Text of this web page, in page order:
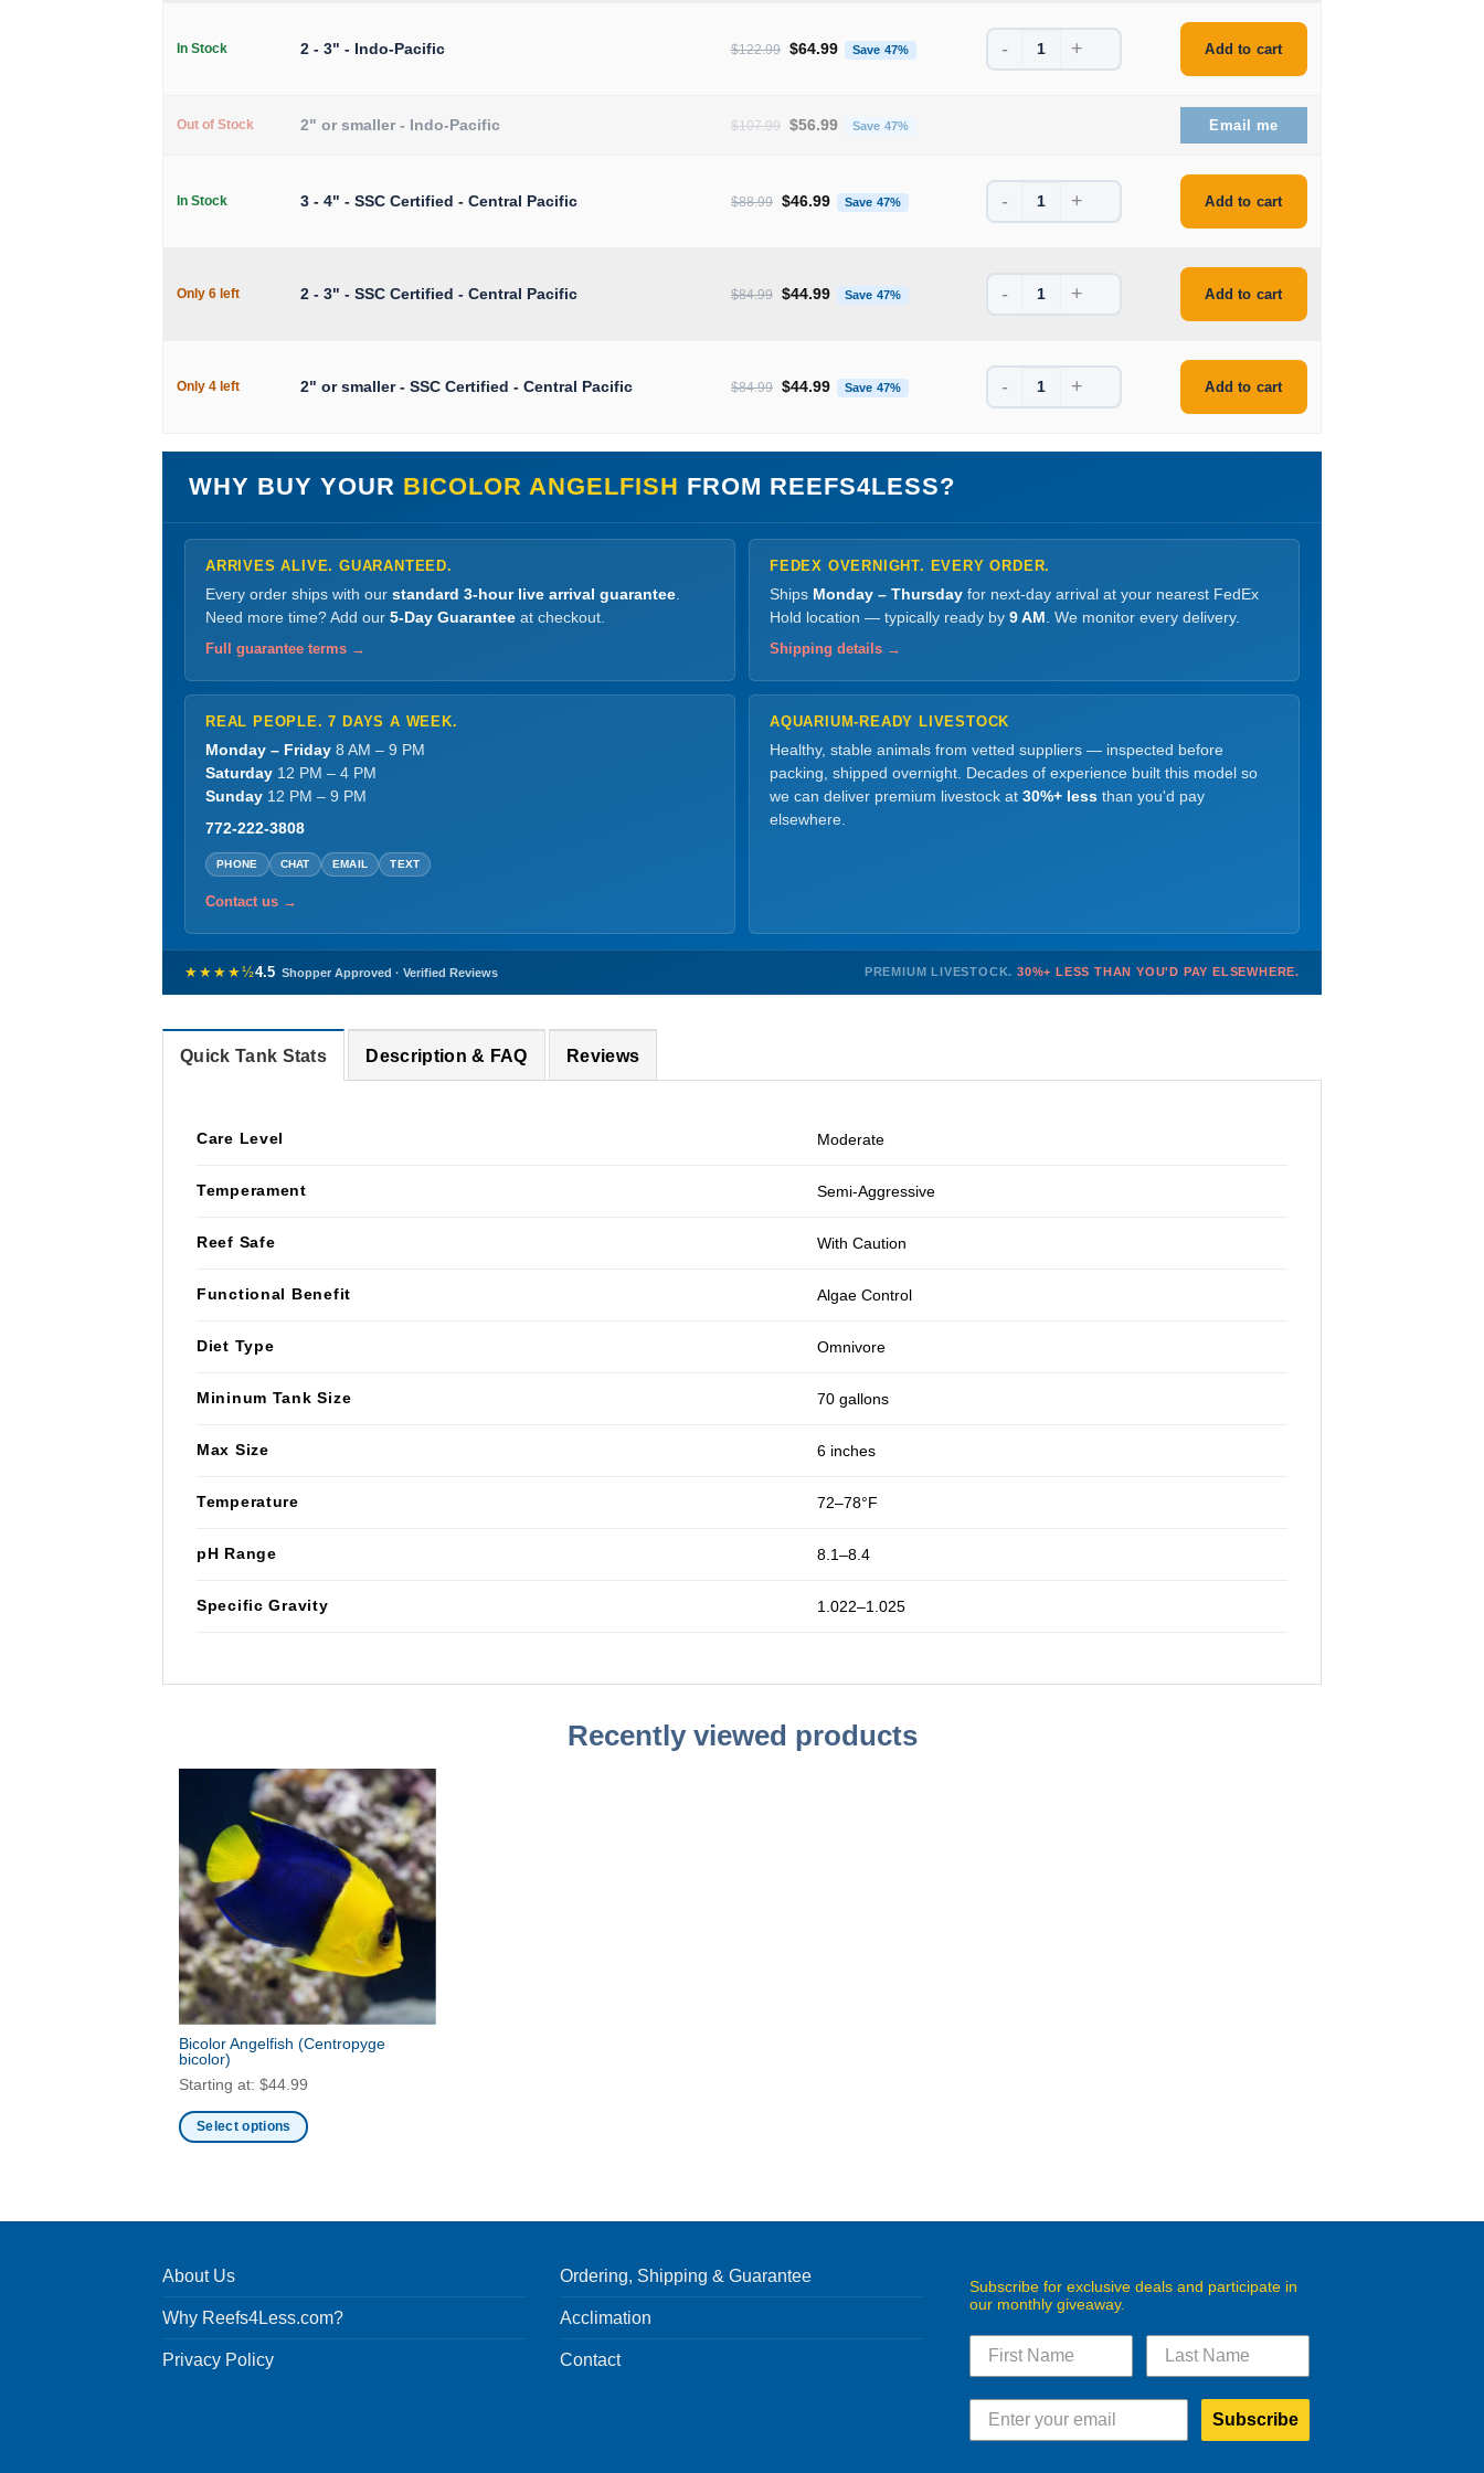
In Stock 2 - 3" - Indo-Pacific $122.99 Original price was: $122.99.
$64.99 Save 47% Current price is: $64.99.
- + Add to cart
Out of Stock 2" or smaller - Indo-Pacific $107.99 Original price was: $107.99.
$56.99 Save 47% Email me
In Stock 3 - 4" - SSC Certified - Central Pacific $88.99 Original price was: $88.99.
$46.99 Save 47% Current price is: $46.99.
- + Add to cart
Only 6 left 2 - 3" - SSC Certified - Central Pacific $84.99 Original price was: $84.99.
$44.99 Save 47% Current price is: $44.99.
- + Add to cart
Only 4 left 2" or smaller - SSC Certified - Central Pacific $84.99 Original price was: $84.99.
$44.99 Save 47% Current price is: $44.99.
- + Add to cart
WHY BUY YOUR BICOLOR ANGELFISH FROM REEFS4LESS?
ARRIVES ALIVE. GUARANTEED.
Every order ships with our standard 3-hour live arrival guarantee
Need more time? Add our 5-Day Guarantee at checkout.
Full guarantee terms →
FEDEX OVERNIGHT. EVERY ORDER.
Ships Monday – Thursday for next-day arrival at your nearest FedEx
Hold location — typically ready by 9 AM . We monitor every delivery.
Shipping details →
REAL PEOPLE. 7 DAYS A WEEK.
Monday – Friday 8 AM – 9 PM
Saturday 12 PM – 4 PM
Sunday 12 PM – 9 PM
772-222-3808
PHONE CHAT EMAIL TEXT
Contact us →
AQUARIUM-READY LIVESTOCK
Healthy, stable animals from vetted suppliers — inspected before
packing, shipped overnight. Decades of experience built this model so
we can deliver premium livestock at 30%+ less than you'd pay
elsewhere.
★★★★½4.5 Shopper Approved · Verified Reviews PREMIUM LIVESTOCK. 30%+ LESS THAN YOU'D PAY ELSEWHERE.
Quick Tank Stats Description & FAQ Reviews
Care Level Moderate
Temperament Semi-Aggressive
Reef Safe With Caution
Functional Benefit Algae Control
Diet Type Omnivore
Mininum Tank Size 70 gallons
Max Size 6 inches
Temperature 72–78°F
pH Range 8.1–8.4
Specific Gravity 1.022–1.025
Recently viewed products
Bicolor Angelfish (Centropyge
bicolor)
Starting at: $44.99
Select options
The
may
be
About Us
Why Reefs4Less.com?
Privacy Policy
Ordering, Shipping & Guarantee
Acclimation
Contact
Subscribe for exclusive deals and participate in
our monthly giveaway.
Subscribe